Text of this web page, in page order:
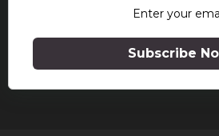
Subscribe